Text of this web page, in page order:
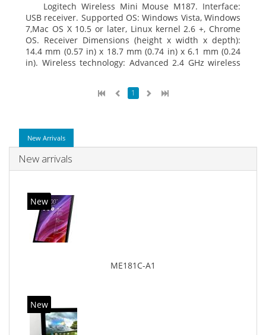
Logitech Wireless Mini Mouse M187. Interface:
USB receiver. Supported OS: Windows Vista, Windows
7,Mac OS X 10.5 or later, Linux kernel 2.6 +, Chrome
OS. Receiver Dimensions (height x width x depth):
14.4 mm (0.57 in) x 18.7 mm (0.74 in) x 6.1 mm (0.24
in). Wireless technology: Advanced 2.4 GHz wireless
1
New Arrivals
New arrivals
New
ME181C-A1
New